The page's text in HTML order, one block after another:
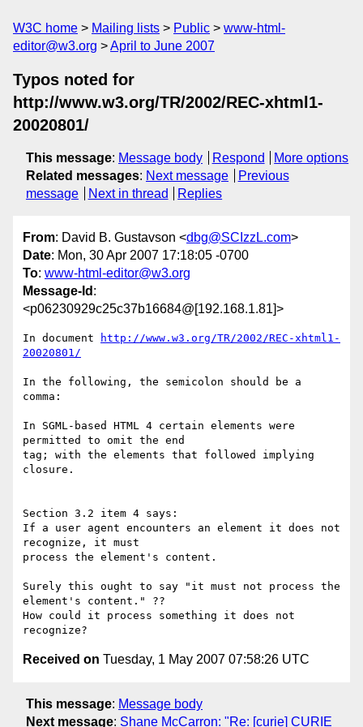
W3C home Mailing lists Public
www-html-
editor@w3.org
April to June 2007
Typos noted for
http://www.w3.org/TR/2002/REC-xhtml1-
20020801/
This message: Message body Respond
More options
Related messages: Next message
Previous
message
Next in thread Replies
From: David B. Gustavson <dbg@SCIzzL.com>
Date: Mon, 30 Apr 2007 17:18:05 -0700
To: www-html-editor@w3.org
Message-Id :
<p06230929c25c37b16684@[192.168.1.81]>
In document
http://www.w3.org/TR/2002/REC-xhtml1-
20020801/
In the following, the semicolon should be a
comma:
In SGML-based HTML 4 certain elements were
permitted to omit the end
tag; with the elements that followed implying
closure.
Section 3.2 item 4 says:
If a user agent encounters an element it does not
recognize, it must
process the element's content.
Surely this ought to say "it must not process the
element's content." ??
How could it process something it does not
Received on Tuesday, 1 May 2007 07:58:26 UTC
This message: Message body
Next message: Shane McCarron: "Re: [curie] CURIE